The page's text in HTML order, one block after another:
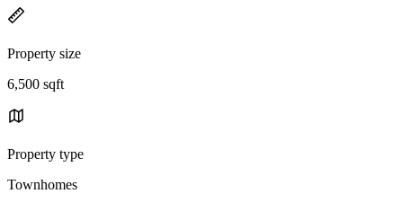
Property size
6,500 sqft
Property type
Townhomes